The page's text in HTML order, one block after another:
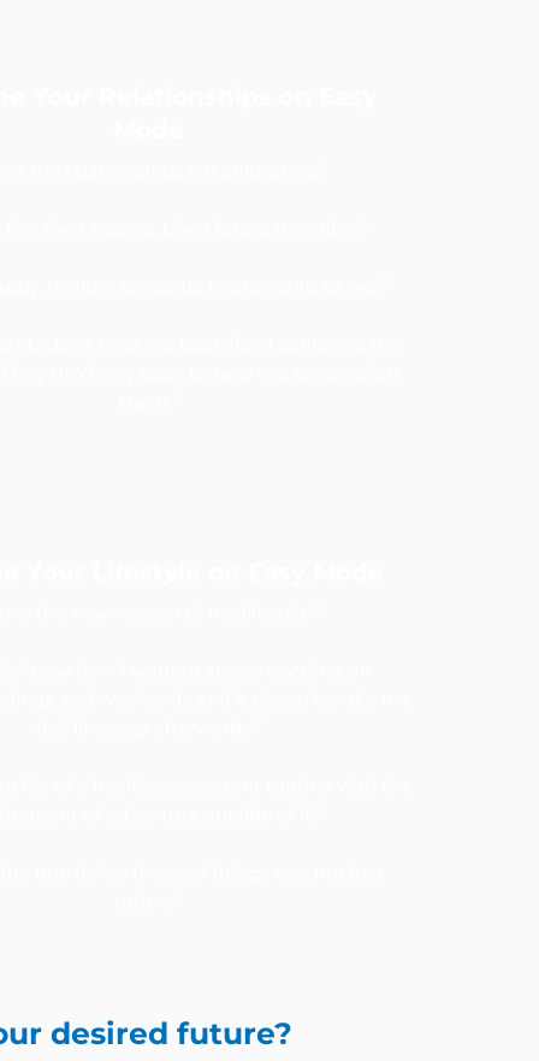
desired future?